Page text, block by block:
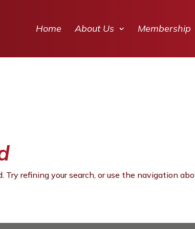
Home About Us Membership
Try refining your search, or use the navigation